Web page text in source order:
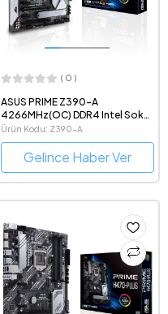
( 0 )
ASUS PRIME Z390-A
4266MHz(OC) DDR4 Intel Soket
1151 ATX Anakart
Ürün Kodu: Z390-A
Gelince Haber Ver